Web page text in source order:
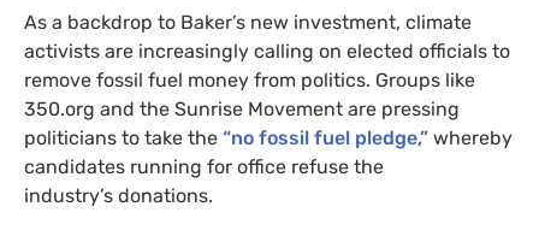
As a backdrop to Baker’s new investment, climate
activists are increasingly calling on elected officials to
remove fossil fuel money from politics. Groups like
350.org and the Sunrise Movement are pressing
politicians to take the “no fossil fuel pledge,” whereby
candidates running for office refuse the
industry’s donations.